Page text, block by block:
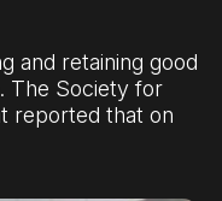
and retaining good
The Society for
reported that on